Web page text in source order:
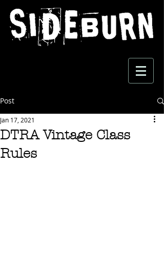
Post
DTRA Vintage Class
Rules
Jan 17, 2021